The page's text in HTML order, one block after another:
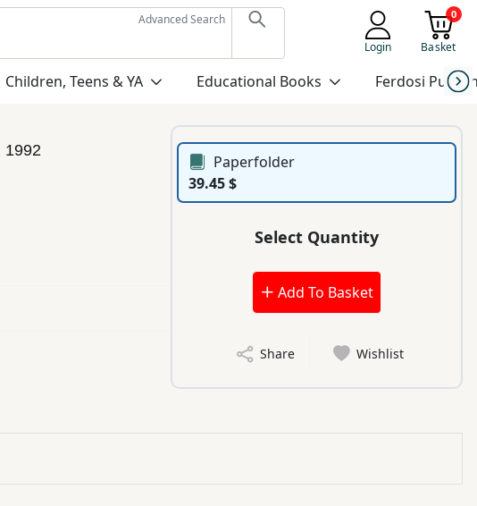
Advanced Search
Login
0
Basket
Children, Teens & YA Educational Books Ferdosi
1992
Paperfolder
39.45 $
Select Quantity
Add To Basket
Share Wishlist